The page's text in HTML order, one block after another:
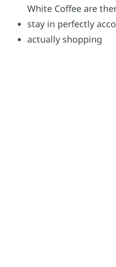
White Coffee are
stay in perfectly
actually shopping